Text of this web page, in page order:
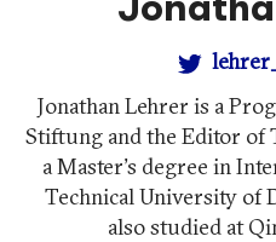
Jonathan Lehrer is a
Stiftung and the Editor of
a Master's degree in
Technical University of
also studied at